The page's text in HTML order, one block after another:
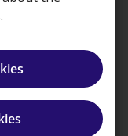
in 10